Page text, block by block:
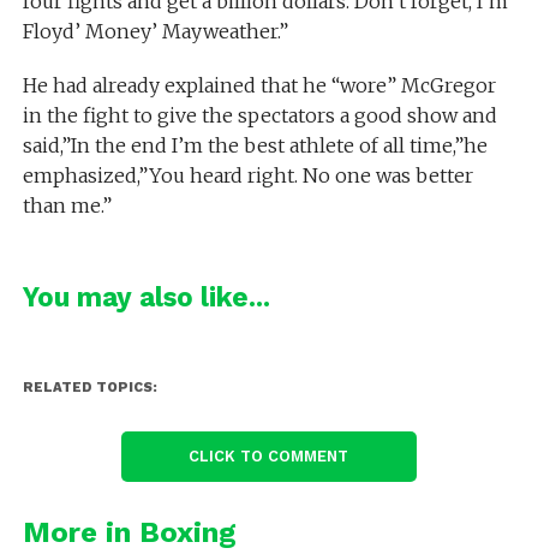
Floyd’ Money’ Mayweather.”
He had already explained that he “wore” McGregor
in the fight to give the spectators a good show and
said,”In the end I’m the best athlete of all time,”he
emphasized,”You heard right. No one was better
than me.”
You may also like...
RELATED TOPICS:
CLICK TO COMMENT
More in Boxing